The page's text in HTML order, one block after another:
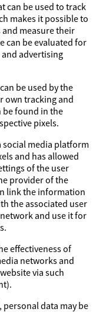
can be used to track
makes it possible to
measure their
can be evaluated for
advertising
be used by the
own tracking and
be found in the
pixels.
social media platform
and has allowed
of the user
provider of the
link the information
the associated user
and use it for
effectiveness of
networks and
via such
data may be